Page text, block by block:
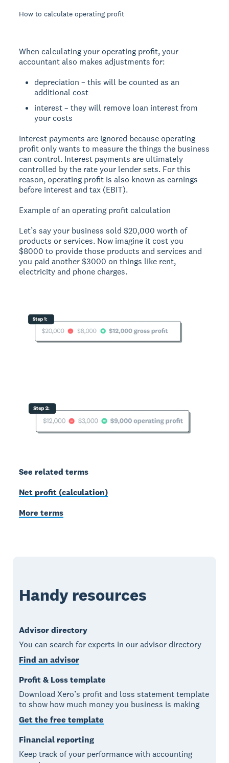
How to calculate operating profit
When calculating your operating profit, your
accountant also makes adjustments for:
depreciation – this will be counted as an
additional cost
interest – they will remove loan interest from
your costs
Interest payments are ignored because operating
profit only wants to measure the things the business
can control. Interest payments are ultimately
controlled by the rate your lender sets. For this
reason, operating profit is also known as earnings
before interest and tax (EBIT).
Example of an operating profit calculation
Let’s say your business sold $20,000 worth of
products or services. Now imagine it cost you
$8000 to provide those products and services and
you paid another $3000 on things like rent,
electricity and phone charges.
See related terms
Net profit (calculation)
More terms
Handy resources
Advisor directory
You can search for experts in our advisor directory
Find an advisor
Profit & Loss template
Download Xero’s profit and loss statement template
to show how much money you business is making
Get the free template
Financial reporting
Keep track of your performance with accounting